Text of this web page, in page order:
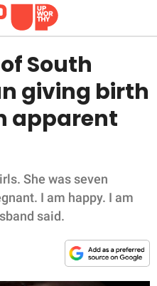
South
giving birth
apparent
She was seven
I am happy. I am
said.